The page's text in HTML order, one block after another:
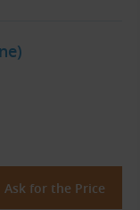
Ask for the Price